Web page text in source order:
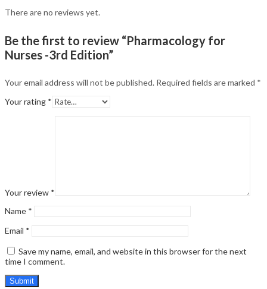
There are no reviews yet.
Be the first to review “Pharmacology for
Nurses -3rd Edition”
Your email address will not be published. Required fields are marked *
Your rating *
Your review *
Name *
Email *
Save my name, email, and website in this browser for the next
time I comment.